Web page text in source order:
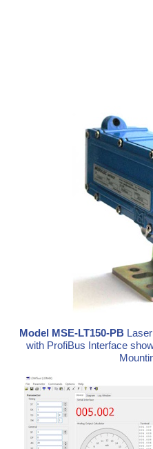
Model MSE-LT150-PB
with ProfiBus Interface